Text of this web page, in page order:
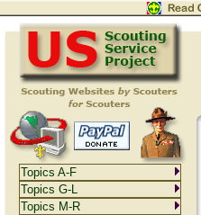
Topics A-F
Topics G-L
Topics M-R